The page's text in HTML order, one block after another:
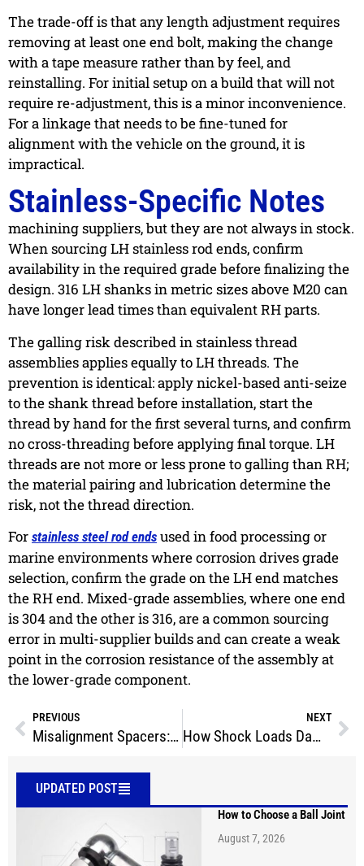
The trade-off is that any length adjustment requires
removing at least one end bolt, making the change
with a tape measure rather than by feel, and
reinstalling. For initial setup on a build that will not
require re-adjustment, this is a minor inconvenience.
For a linkage that needs to be fine-tuned for
alignment with the vehicle on the ground, it is
impractical.
Stainless-Specific Notes
machining suppliers, but they are not always in stock.
When sourcing LH stainless rod ends, confirm
availability in the required grade before finalizing the
design. 316 LH shanks in metric sizes above M20 can
have longer lead times than equivalent RH parts.
The galling risk described in stainless thread
assemblies applies equally to LH threads. The
prevention is identical: apply nickel-based anti-seize
to the shank thread before installation, start the
thread by hand for the first several turns, and confirm
no cross-threading before applying final torque. LH
threads are not more or less prone to galling than RH;
the material pairing and lubrication determine the
risk, not the thread direction.
For stainless steel rod ends used in food processing or
marine environments where corrosion drives grade
selection, confirm the grade on the LH end matches
the RH end. Mixed-grade assemblies, where one end
is 304 and the other is 316, are a common sourcing
error in multi-supplier builds and can create a weak
point in the corrosion resistance of the assembly at
the lower-grade component.
PREVIOUS
Misalignment Spacers: How They Increase Rod End Travel
NEXT
How Shock Loads Damage Rod Ends
UPDATED POST
How to Choose a Ball Joint
August 7, 2026